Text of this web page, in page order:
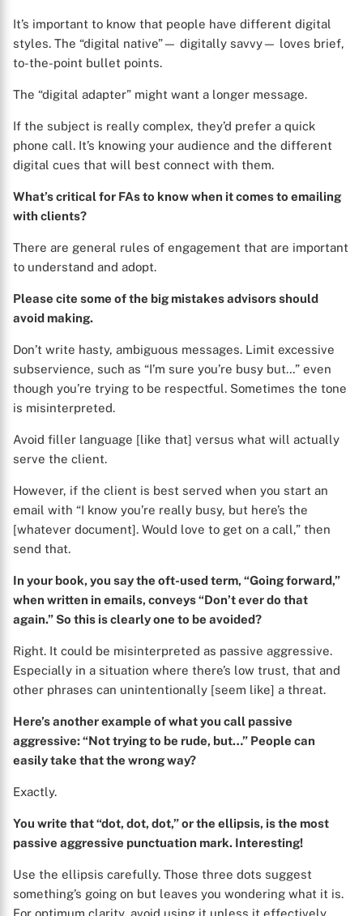
It’s important to know that people have different digital
styles. The “digital native”— digitally savvy— loves brief,
to-the-point bullet points.
The “digital adapter” might want a longer message.
If the subject is really complex, they’d prefer a quick
phone call. It’s knowing your audience and the different
digital cues that will best connect with them.
What’s critical for FAs to know when it comes to emailing
with clients?
There are general rules of engagement that are important
to understand and adopt.
Please cite some of the big mistakes advisors should
avoid making.
Don’t write hasty, ambiguous messages. Limit excessive
subservience, such as “I’m sure you’re busy but…” even
though you’re trying to be respectful. Sometimes the tone
is misinterpreted.
Avoid filler language [like that] versus what will actually
serve the client.
However, if the client is best served when you start an
email with “I know you’re really busy, but here’s the
[whatever document]. Would love to get on a call,” then
send that.
In your book, you say the oft-used term, “Going forward,”
when written in emails, conveys “Don’t ever do that
again.” So this is clearly one to be avoided?
Right. It could be misinterpreted as passive aggressive.
Especially in a situation where there’s low trust, that and
other phrases can unintentionally [seem like] a threat.
Here’s another example of what you call passive
aggressive: “Not trying to be rude, but…” People can
easily take that the wrong way?
Exactly.
You write that “dot, dot, dot,” or the ellipsis, is the most
passive aggressive punctuation mark. Interesting!
Use the ellipsis carefully. Those three dots suggest
something’s going on but leaves you wondering what it is.
For optimum clarity, avoid using it unless it effectively